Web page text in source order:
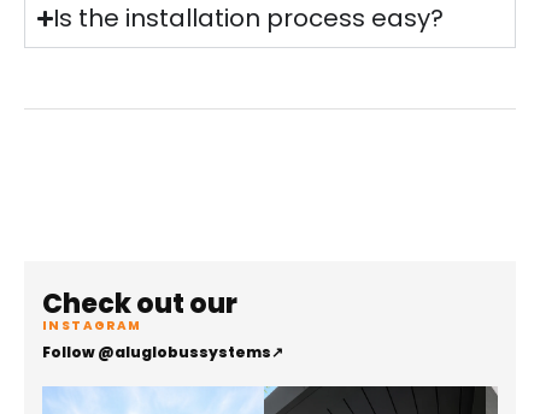
Is the installation process easy?
Check out our
INSTAGRAM
Follow @aluglobussystems↗